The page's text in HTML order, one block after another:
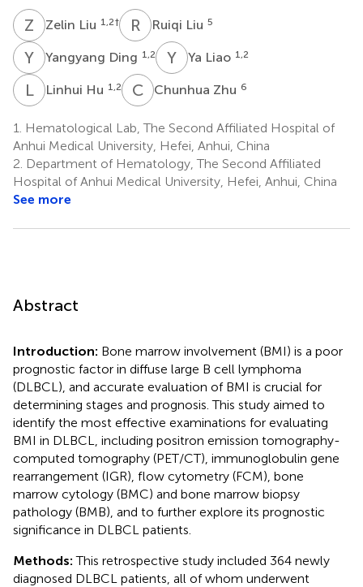
Z Zelin Liu 1,2† R L Ruiqi Liu 5
Y DYangyang Ding 1,2 Y Ya Liao 1,2
LHLinhui Hu 1,2 C ZChunhua Zhu 6
1.
Hematological Lab, The Second Affiliated Hospital of
Anhui Medical University, Hefei, Anhui, China
2. Department of Hematology, The Second Affiliated
Hospital of Anhui Medical University, Hefei, Anhui, China
See more
Abstract
Introduction: Bone marrow involvement (BMI) is a poor
prognostic factor in diffuse large B cell lymphoma
(DLBCL), and accurate evaluation of BMI is crucial for
determining stages and prognosis. This study aimed to
identify the most effective examinations for evaluating
BMI in DLBCL, including positron emission tomography-
computed tomography (PET/CT), immunoglobulin gene
rearrangement (IGR), flow cytometry (FCM), bone
marrow cytology (BMC) and bone marrow biopsy
pathology (BMB), and to further explore its prognostic
significance in DLBCL patients.
Methods:This retrospective study included 364 newly
diagnosed DLBCL patients, all of whom underwent